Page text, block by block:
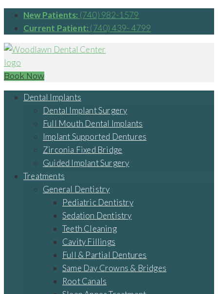
New Patients: (740) 982-1579
Current Patient: (740) 439- 4799
Book Now
Dental Implants
Dental Implant Surgery
Full Mouth Dental Implants
Implant Supported Dentures
Zirconia Fixed Bridge
Guided Implant Surgery
Treatments
General Dentistry
Pediatric Dentistry
Sedation Dentistry
Teeth Cleaning
Cavity Fillings
Full & Partial Dentures
Same Day Crowns & Bridges
Root Canals